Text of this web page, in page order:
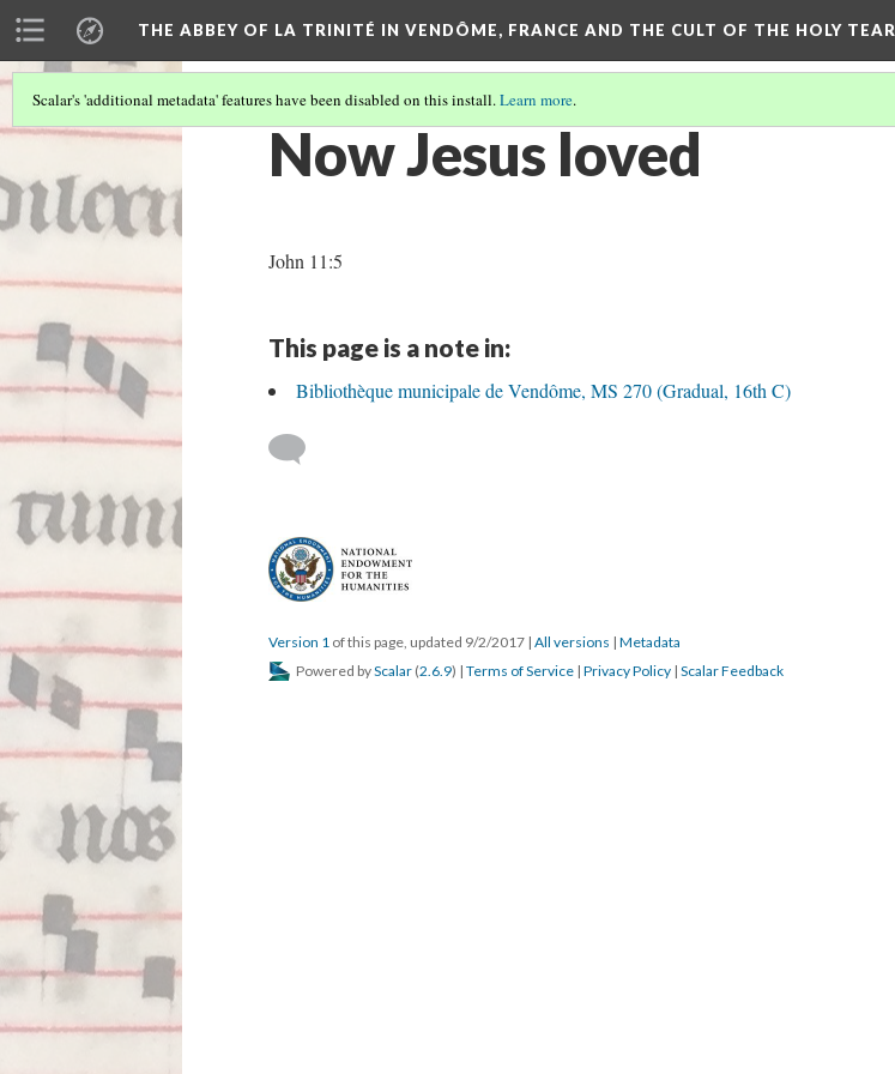
THE ABBEY OF LA TRINITÉ IN VENDÔME, FRANCE AND THE CULT OF THE HOLY TEAR
Scalar's 'additional metadata' features have been disabled on this install.Learn more.
Now Jesus loved
John 11:5
This page is a note in:
Bibliothèque municipale de Vendôme, MS 270 (Gradual, 16th C)
Version 1 of this page, updated 9/2/2017 | All versions | Metadata
Powered byScalar (2.6.9) | Terms of Service | Privacy Policy | Scalar Feedback